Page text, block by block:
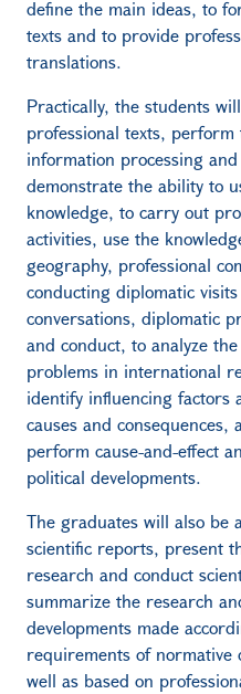
define the main ideas, to
texts and to provide
translations.
Practically, the students
professional texts, perform
information processing and
demonstrate the ability to
knowledge, to carry out
activities, use the
geography, professional
conducting diplomatic
conversations, diplomatic
and conduct, to analyze
problems in international
identify influencing factors
causes and consequences,
perform cause-and-effect
political developments.
The graduates will also be
scientific reports, present
research and conduct
summarize the research
developments made
requirements of normative
well as based on